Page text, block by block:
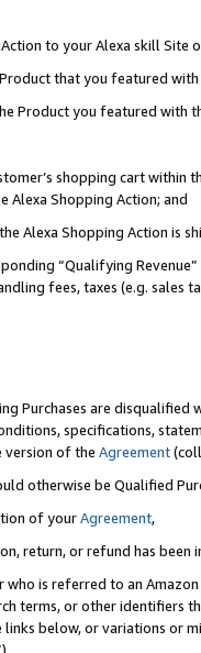
to your Alexa skill Site
that you featured with
Product you featured with
shopping cart within
Alexa Shopping Action; and
Alexa Shopping Action is
“Qualifying
fees, taxes (e.g. sales
Purchases are disqualified
specifications,
version of the Agreement
otherwise be Qualified
of yourAgreement,
return, or refund has been
who is referred to an
terms, or other identifiers
below, or variations or